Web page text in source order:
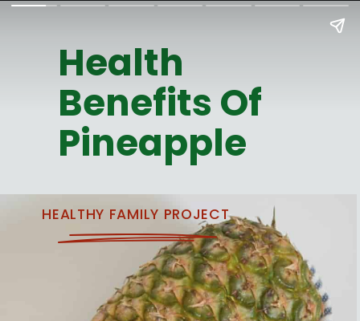
Health
Benefits Of
Pineapple
HEALTHY FAMILY PROJECT